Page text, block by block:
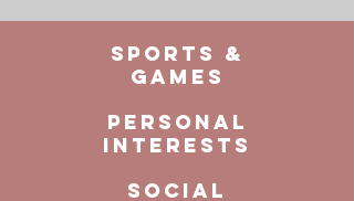
Sports &
Games
Personal
interests
social